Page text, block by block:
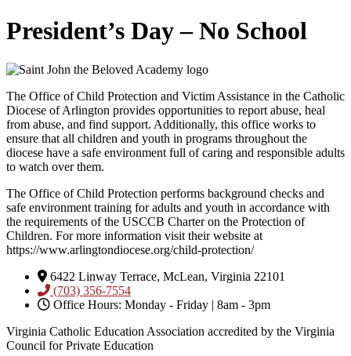
President’s Day – No School
The Office of Child Protection and Victim Assistance in the Catholic
Diocese of Arlington provides opportunities to report abuse, heal
from abuse, and find support. Additionally, this office works to
ensure that all children and youth in programs throughout the
diocese have a safe environment full of caring and responsible adults
to watch over them.
The Office of Child Protection performs background checks and
safe environment training for adults and youth in accordance with
the requirements of the USCCB Charter on the Protection of
Children. For more information visit their website at
https://www.arlingtondiocese.org/child-protection/
6422 Linway Terrace, McLean, Virginia 22101
(703) 356-7554
Office Hours: Monday - Friday | 8am - 3pm
Virginia Catholic Education Association accredited by the Virginia
Council for Private Education